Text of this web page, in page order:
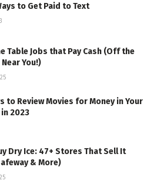
to Get Paid to Text
Table Jobs that Pay Cash (Off the
You!)
to Review Movies for Money in Your
2023
Dry Ice: 47+ Stores That Sell It
& More)